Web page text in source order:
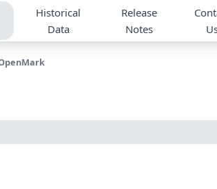
Historical
Data
Release
Notes